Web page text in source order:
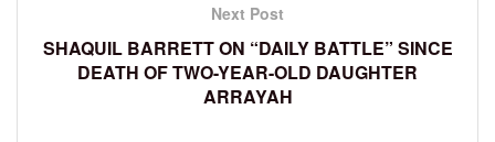
Next Post
SHAQUIL BARRETT ON “DAILY BATTLE” SINCE
DEATH OF TWO-YEAR-OLD DAUGHTER
ARRAYAH